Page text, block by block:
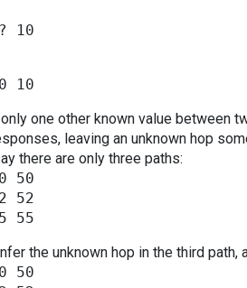
one other known value between
leaving an unknown hop
there are only three paths:
50
52
the unknown hop in the third path,
50